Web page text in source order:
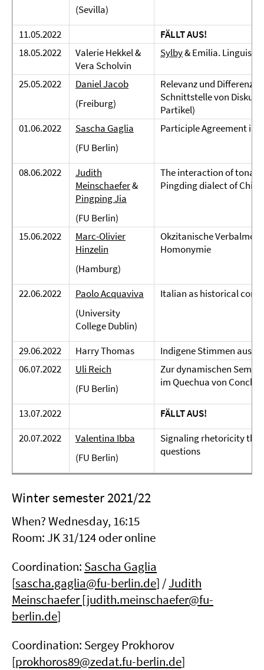
(Sevilla)
11.05.2022
FÄLLT AUS!
18.05.2022
Valerie Hekkel &
Vera Scholvin
Sylby& Emilia. Linguists
25.05.2022
Daniel Jacob
(Freiburg)
Relevanz und Differenz:
Schnittstelle von
Partikel)
01.06.2022
Sascha Gaglia
(FU Berlin)
Participle Agreement in
08.06.2022
Judith
Meinschaefer&
Pingping Jia
(FU Berlin)
The interaction of tonal
Pingding dialect of
15.06.2022
Marc-Olivier
Hinzelin
(Hamburg)
Okzitanische
Homonymie
22.06.2022
Paolo Acquaviva
(University
College Dublin)
Italian as historical
29.06.2022 Harry Thomas
Indigene Stimmen aus
06.07.2022
Uli Reich
(FU Berlin)
Zur dynamischen
im Quechua von
13.07.2022
FÄLLT AUS!
20.07.2022
Valentina Ibba
(FU Berlin)
Signaling rhetoricity
questions
Winter semester 2021/22
When? Wednesday, 16:15
Room: JK 31/124 oder online
Coordination: Sascha Gaglia
[sascha.gaglia@fu-berlin.de] /Judith
Meinschaefer[judith.meinschaefer@fu-
berlin.de]
Coordination: Sergey Prokhorov
[prokhoros89@zedat.fu-berlin.de]